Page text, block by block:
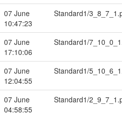
07 June
10:47:23
Standard1/
07 June
17:10:06
Standard1/
07 June
12:04:55
Standard1/
07 June
04:58:55
Standard1/